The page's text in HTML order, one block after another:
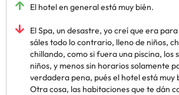
El hotel en general está muy bién.
El Spa, un desastre, yo creí que era
sáles todo lo contrario, lleno de niños,
chillando, como si fuera una piscina, los
niños, y menos sin horarios solamente
verdadera pena, pués el hotel está muy
Otra cosa, las habitaciones que te dán